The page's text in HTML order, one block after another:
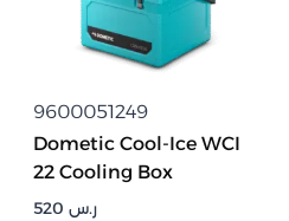
9600051249
Dometic Cool-Ice WCI
22 Cooling Box
ر.س